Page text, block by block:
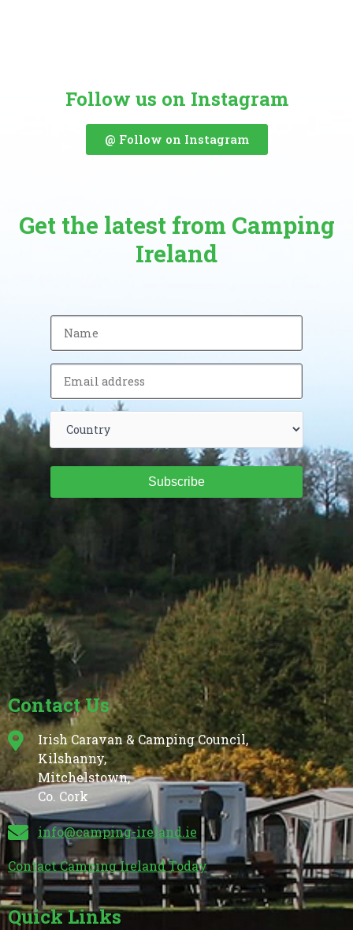
Follow us on Instagram
@ Follow on Instagram
Get the latest from Camping
Ireland
Subscribe
Contact Us
Irish Caravan & Camping Council,
Kilshanny,
Mitchelstown,
Co. Cork
info@camping-ireland.ie
Contact Camping Ireland Today
Quick Links